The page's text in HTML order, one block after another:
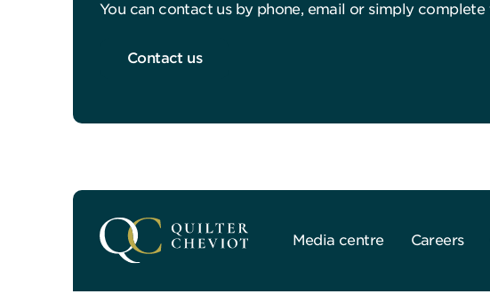
You can contact us by phone, email or simply
Contact us
Media centre Careers